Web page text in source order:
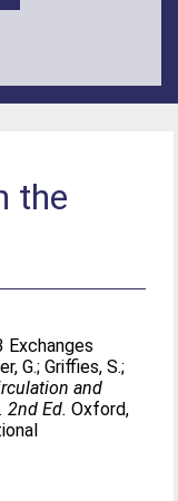
the
Exchanges
G.;Griffies, S.;
and
2nd Ed. Oxford,